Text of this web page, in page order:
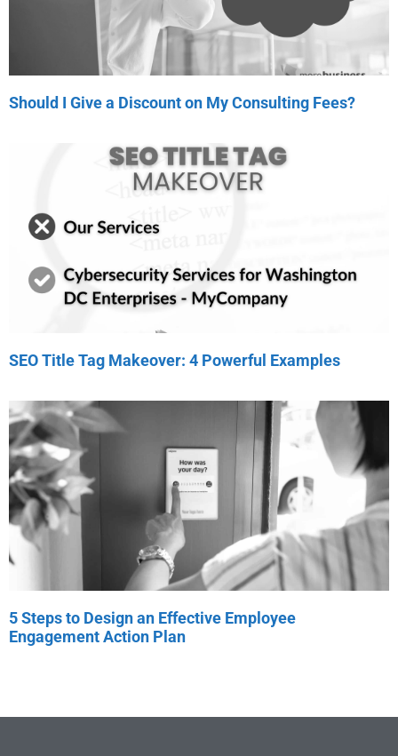
Should I Give a Discount on My Consulting Fees?
SEO Title Tag Makeover: 4 Powerful Examples
5 Steps to Design an Effective Employee
Engagement Action Plan